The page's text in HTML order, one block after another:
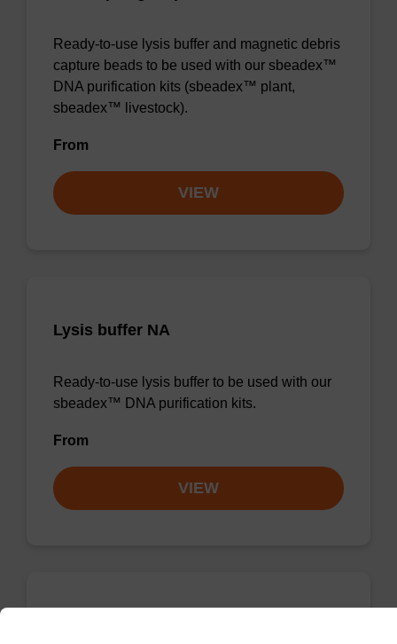
Ready-to-use lysis buffer and magnetic debris
capture beads to be used with our sbeadex™
DNA purification kits (sbeadex™ plant,
sbeadex™ livestock).
From
VIEW
Lysis buffer NA
Ready-to-use lysis buffer to be used with our
sbeadex™ DNA purification kits.
From
VIEW